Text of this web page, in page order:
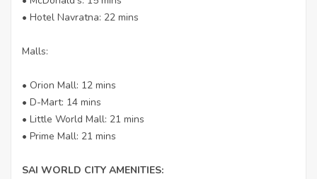
• Hotel Navratna: 22 mins
Malls:
• Orion Mall: 12 mins
• D-Mart: 14 mins
• Little World Mall: 21 mins
• Prime Mall: 21 mins
SAI WORLD CITY AMENITIES: